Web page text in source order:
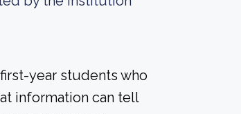
year students who
information can tell